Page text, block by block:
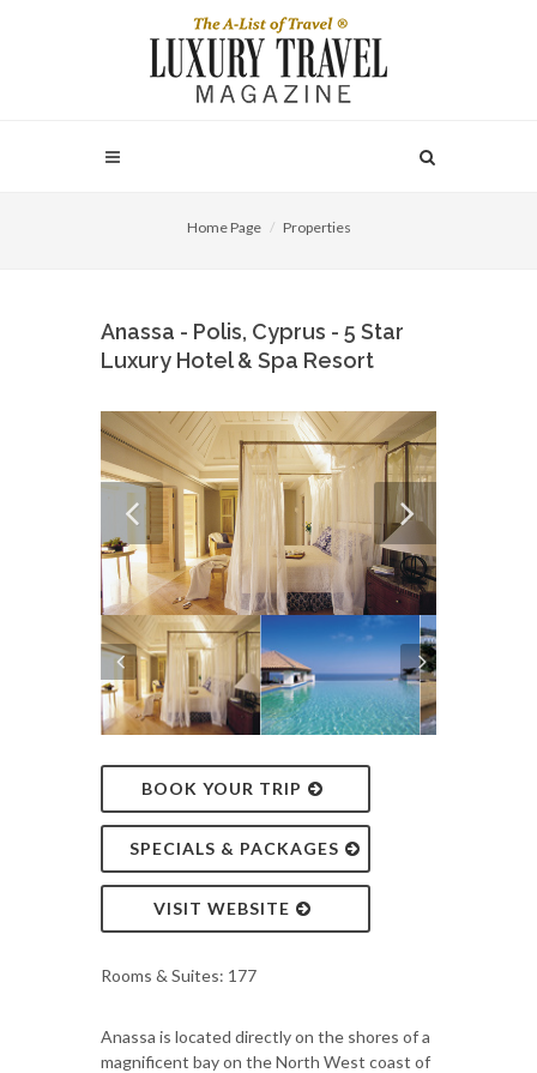
Home Page Properties
Anassa - Polis, Cyprus - 5 Star
Luxury Hotel & Spa Resort
BOOK YOUR TRIP
SPECIALS & PACKAGES
VISIT WEBSITE
Rooms & Suites: 177
Anassa is located directly on the shores of a
magnificent bay on the North West coast of